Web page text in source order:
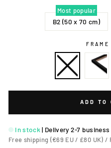
Most popular
B2 (50 x 70 cm)
FRAME
ADD TO
In stock | Delivery 2-7 business
Free shipping (€69 EU / £80 UK) /